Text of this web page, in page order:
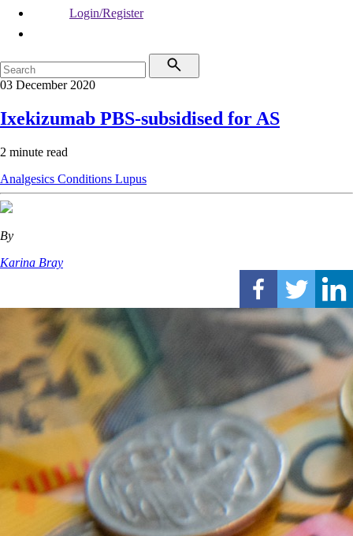
Login/Register
03 December 2020
Ixekizumab PBS-subsidised for AS
2 minute read
Analgesics Conditions Lupus
By
Karina Bray